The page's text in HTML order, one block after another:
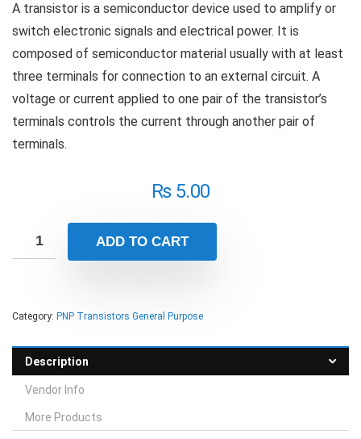
A transistor is a semiconductor device used to amplify or
switch electronic signals and electrical power. It is
composed of semiconductor material usually with at least
three terminals for connection to an external circuit. A
voltage or current applied to one pair of the transistor’s
terminals controls the current through another pair of
terminals.
₨5.00
ADD TO CART
Category: PNP Transistors General Purpose
Description
Vendor Info
More Products